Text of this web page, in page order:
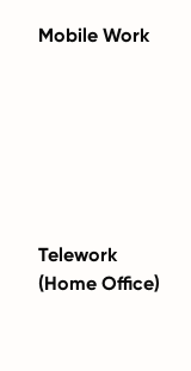
Mobile Work
Telework
(Home Office)